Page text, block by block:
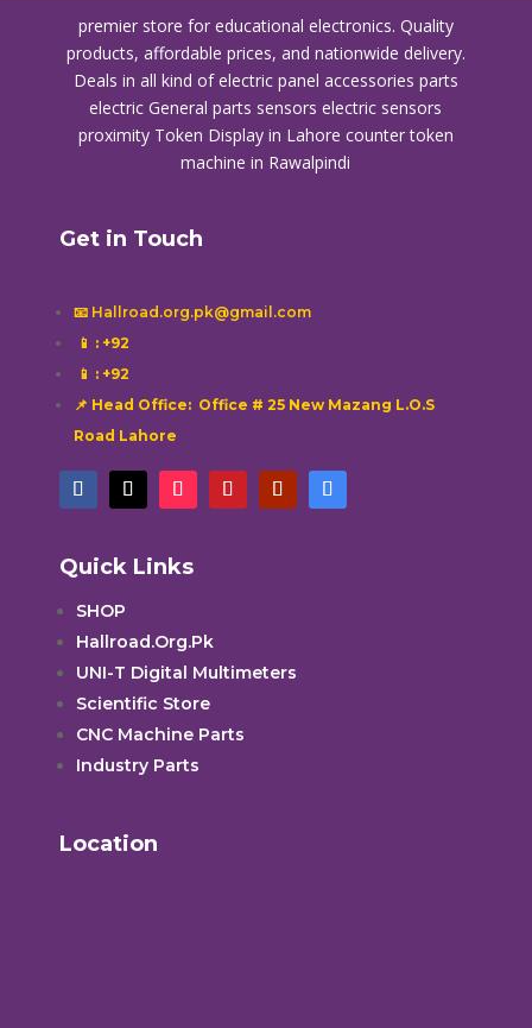
premier store for educational electronics. Quality
products, affordable prices, and nationwide delivery.
Deals in all kind of electric panel accessories parts
electric General parts sensors electric sensors
proximity Token Display in Lahore counter token
machine in Rawalpindi
Get in Touch
📧 Hallroad.org.pk@gmail.com
📱 : +92
📱 : +92
📌 Head Office: Office # 25 New Mazang L.O.S
Road Lahore
Quick Links
SHOP
Hallroad.Org.Pk
UNI-T Digital Multimeters
Scientific Store
CNC Machine Parts
Industry Parts
Location